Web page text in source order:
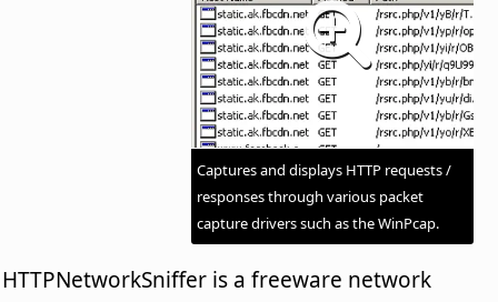
Captures and displays HTTP requests /
responses through various packet
capture drivers such as the WinPcap.
HTTPNetworkSniffer is a freeware network